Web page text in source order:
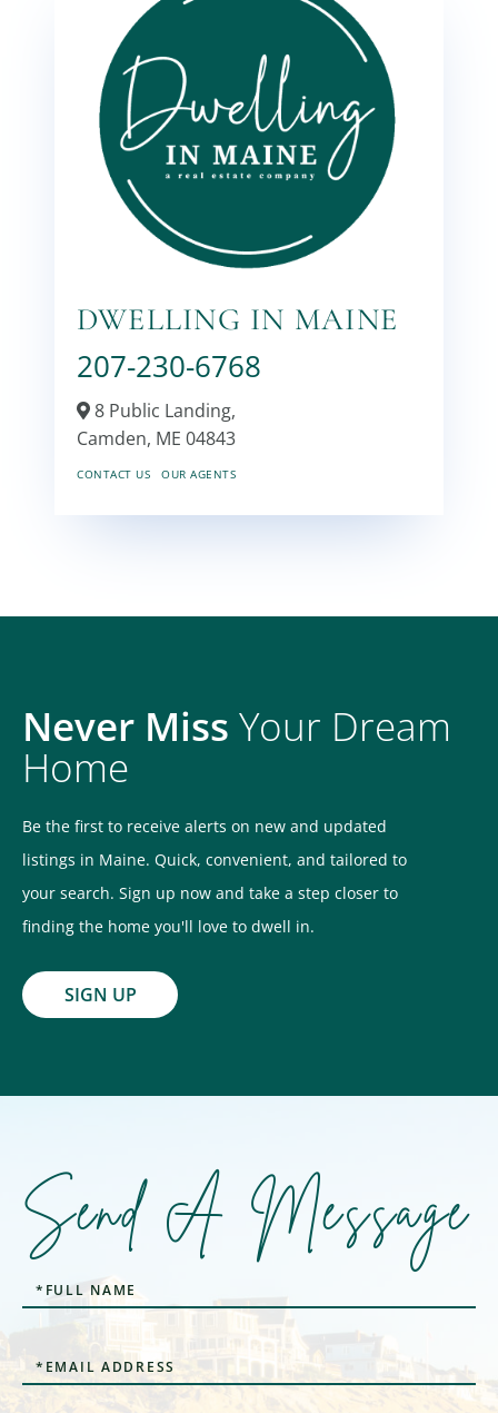
DWELLING IN MAINE
207-230-6768
8 Public Landing,
Camden, ME 04843
CONTACT US OUR AGENTS
Never Miss Your Dream
Home
Be the first to receive alerts on new and updated
listings in Maine. Quick, convenient, and tailored to
your search. Sign up now and take a step closer to
finding the home you'll love to dwell in.
SIGN UP
Send A Message
Full
Name
Email